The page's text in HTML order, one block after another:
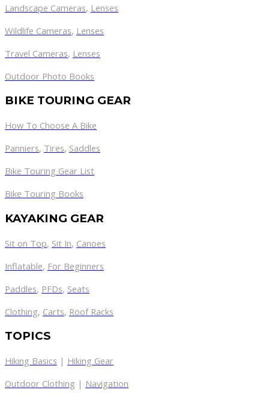
Landscape Cameras, Lenses
Wildlife Cameras, Lenses
Travel Cameras, Lenses
Outdoor Photo Books
BIKE TOURING GEAR
How To Choose A Bike
Panniers, Tires, Saddles
Bike Touring Gear List
Bike Touring Books
KAYAKING GEAR
Sit on Top, Sit In, Canoes
Inflatable, For Beginners
Paddles, PFDs, Seats
Clothing, Carts, Roof Racks
TOPICS
Hiking Basics | Hiking Gear
Outdoor Clothing | Navigation